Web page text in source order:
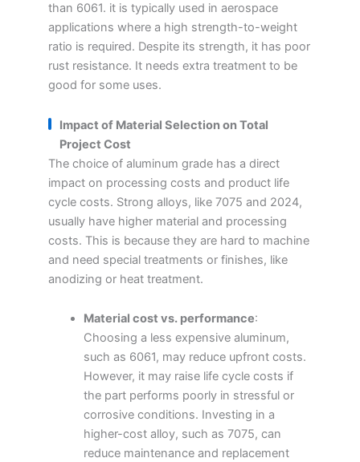
than 6061. it is typically used in aerospace
applications where a high strength-to-weight
ratio is required. Despite its strength, it has poor
rust resistance. It needs extra treatment to be
good for some uses.
Impact of Material Selection on Total
Project Cost
The choice of aluminum grade has a direct
impact on processing costs and product life
cycle costs. Strong alloys, like 7075 and 2024,
usually have higher material and processing
costs. This is because they are hard to machine
and need special treatments or finishes, like
anodizing or heat treatment.
Material cost vs. performance:
Choosing a less expensive aluminum,
such as 6061, may reduce upfront costs.
However, it may raise life cycle costs if
the part performs poorly in stressful or
corrosive conditions. Investing in a
higher-cost alloy, such as 7075, can
reduce maintenance and replacement